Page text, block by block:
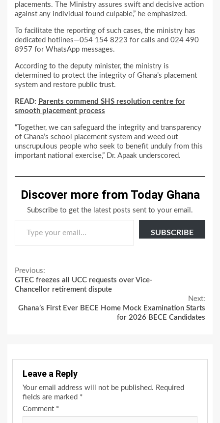
placements. The Ministry assures swift and decisive action
against any individual found culpable,” he emphasized.
To facilitate the reporting of such cases, the ministry has
dedicated hotlines—054 154 8223 for calls and 024 490
8957 for WhatsApp messages.
According to the deputy minister, the ministry is
determined to protect the integrity of Ghana’s placement
system and restore public trust.
READ: Parents commend SHS resolution centre for
smooth placement process
“Together, we can safeguard the integrity and transparency
of Ghana’s school placement system and weed out
unscrupulous people who seek to benefit unduly from this
important national exercise,” Dr. Apaak underscored.
Discover more from Today Ghana
Subscribe to get the latest posts sent to your email.
Type your email…
SUBSCRIBE
Continue
Reading
Previous:
GTEC freezes all UCC requests over Vice-
Chancellor retirement dispute
Next:
Ghana’s First Ever BECE Home Mock Examination Starts
for 2026 BECE Candidates
Leave a Reply
Your email address will not be published. Required
fields are marked *
Comment *